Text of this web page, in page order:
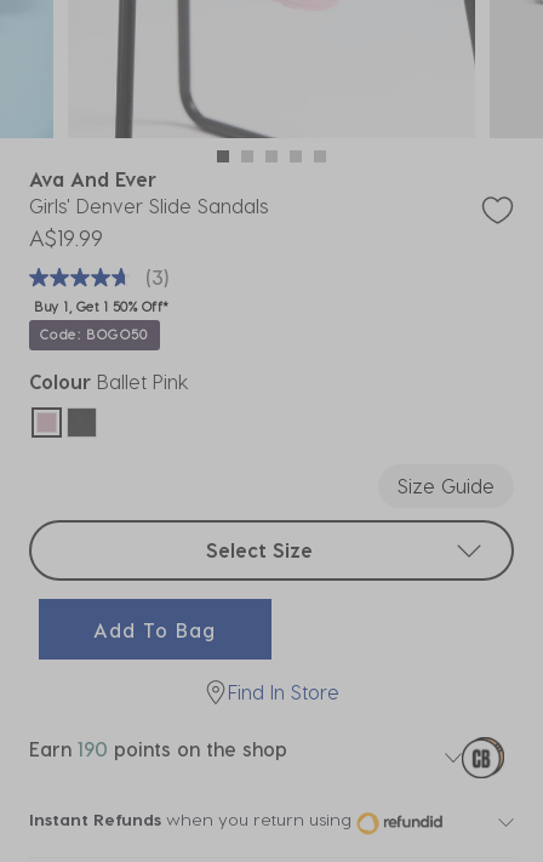
Ava And Ever
Girls' Denver Slide Sandals
A$19.99
(3)
Buy 1, Get 1 50% Off*
Code: BOGO50
Colour Ballet Pink
selected
Size Guide
Select sizes
Select Size
Add To Bag
Find In Store
Earn 190 points on the shop
Instant Refunds when you return using